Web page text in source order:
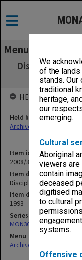
We
of the lands
stands. Our
traditional
heritage,
our
emerging.
Cultural
Aboriginal
viewers
contain
deceased
digitised
to cultural
systems.
Offensive
Menu
Discipline
Item identifier
2008/34 Item 11
Item description
Discipline Committee
Item date
1993
Series
MON302: Reports of
Menu
Archives Collections
HELD BY
Held by
Archives